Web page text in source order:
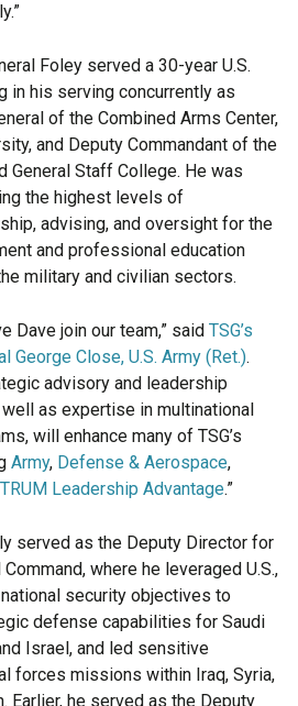
Foley served a 30-year U.S.
in his serving concurrently as
of the Combined Arms Center,
and Deputy Commandant of the
General Staff College. He was
the highest levels of
advising, and oversight for the
and professional education
military and civilian sectors.
Dave join our team,” said TSG’s
George Close, U.S. Army (Ret.).
advisory and leadership
as expertise in multinational
will enhance many of TSG’s
Army, Defense & Aerospace,
Leadership Advantage.”
served as the Deputy Director for
where he leveraged U.S.,
security objectives to
defense capabilities for Saudi
Israel, and led sensitive
forces missions within Iraq, Syria,
Earlier, he served as the Deputy